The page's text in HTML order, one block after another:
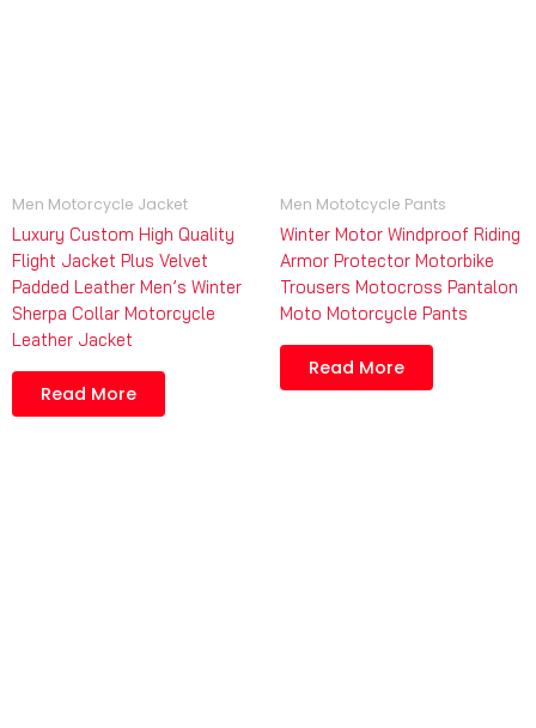
Men Motorcycle Jacket
Luxury Custom High Quality
Flight Jacket Plus Velvet
Padded Leather Men’s Winter
Sherpa Collar Motorcycle
Leather Jacket
Read More
Men Mototcycle Pants
Winter Motor Windproof Riding
Armor Protector Motorbike
Trousers Motocross Pantalon
Moto Motorcycle Pants
Read More